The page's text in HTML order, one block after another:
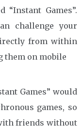
Games”.
challenge your
from within
on mobile
Games” would
games, so
friends without